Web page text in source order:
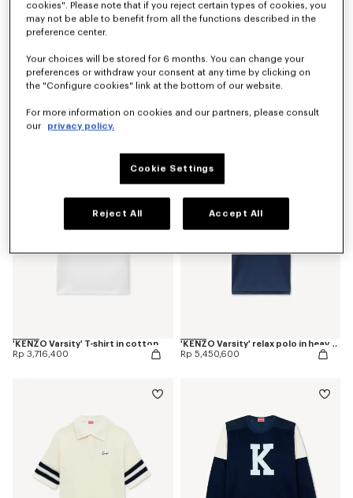
Rp 3,716,400
Rp 3,716,400
'KENZO Varsity' T-shirt in cotton
Rp 3,716,400
'KENZO Varsity' relax polo in heavy cotton
Rp 5,450,600
cookies". Please note that if you reject certain types of cookies, you
may not be able to benefit from all the functions described in the
preference center.
Your choices will be stored for 6 months. You can change your
preferences or withdraw your consent at any time by clicking on
the "Configure cookies" link at the bottom of our website.
For more information on cookies and our partners, please consult
our
privacy policy.
Cookie Settings
Reject All Accept All